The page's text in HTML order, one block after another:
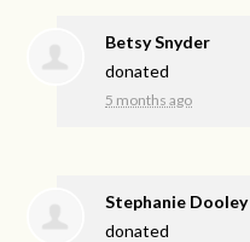
Betsy Snyder
donated
5 months ago
Stephanie Dooley
donated